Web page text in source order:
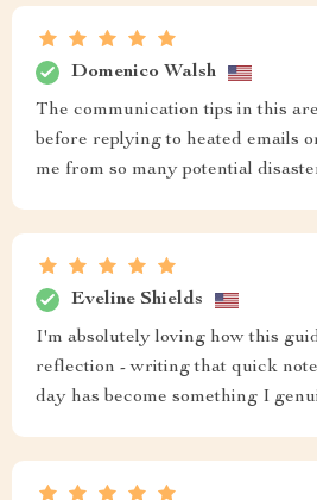
Domenico Walsh
The communication tips in this
before replying to heated emails
me from so many potential
Eveline Shields
I'm absolutely loving how this
reflection - writing that quick
day has become something I